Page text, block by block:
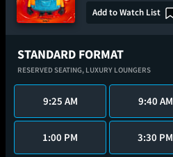
Add to Watch List
STANDARD FORMAT
RESERVED SEATING, LUXURY LOUNGERS
9:25 AM 9:40 AM
1:00 PM 3:30 PM